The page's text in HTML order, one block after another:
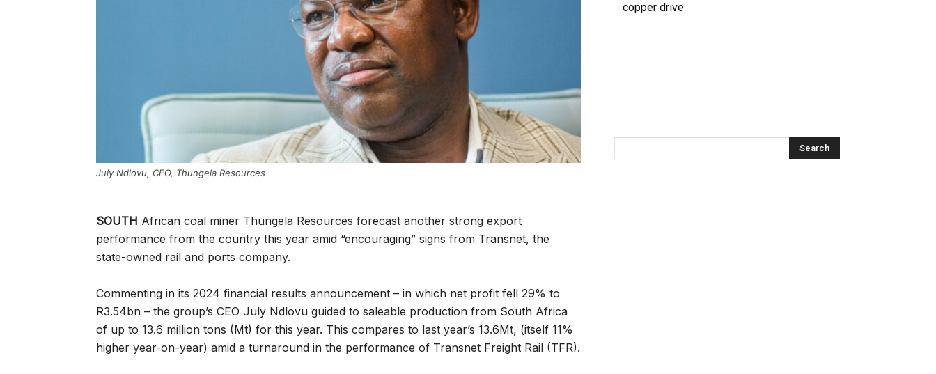
July Ndlovu, CEO, Thungela Resources
SOUTH African coal miner Thungela Resources forecast another strong export
performance from the country this year amid “encouraging” signs from Transnet, the
state-owned rail and ports company.
Commenting in its 2024 financial results announcement – in which net profit fell 29% to
R3.54bn – the group’s CEO July Ndlovu guided to saleable production from South Africa
of up to 13.6 million tons (Mt) for this year. This compares to last year’s 13.6Mt, (itself 11%
higher year-on-year) amid a turnaround in the performance of Transnet Freight Rail (TFR).
copper drive